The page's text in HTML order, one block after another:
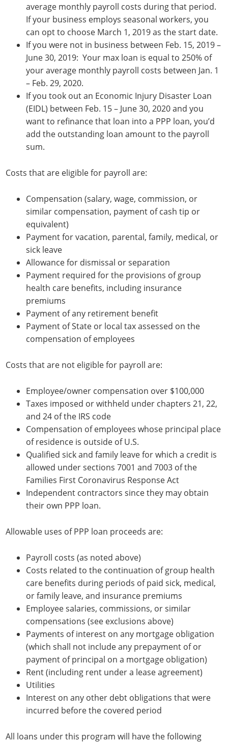
average monthly payroll costs during that period.
If your business employs seasonal workers, you
can opt to choose March 1, 2019 as the start date.
If you were not in business between Feb. 15, 2019 –
June 30, 2019: Your max loan is equal to 250% of
your average monthly payroll costs between Jan. 1
– Feb. 29, 2020.
If you took out an Economic Injury Disaster Loan
(EIDL) between Feb. 15 – June 30, 2020 and you
want to refinance that loan into a PPP loan, you’d
add the outstanding loan amount to the payroll
sum.
Costs that are eligible for payroll are:
Compensation (salary, wage, commission, or
similar compensation, payment of cash tip or
equivalent)
Payment for vacation, parental, family, medical, or
sick leave
Allowance for dismissal or separation
Payment required for the provisions of group
health care benefits, including insurance
premiums
Payment of any retirement benefit
Payment of State or local tax assessed on the
compensation of employees
Costs that are not eligible for payroll are:
Employee/owner compensation over $100,000
Taxes imposed or withheld under chapters 21, 22,
and 24 of the IRS code
Compensation of employees whose principal place
of residence is outside of U.S.
Qualified sick and family leave for which a credit is
allowed under sections 7001 and 7003 of the
Families First Coronavirus Response Act
Independent contractors since they may obtain
their own PPP loan.
Allowable uses of PPP loan proceeds are:
Payroll costs (as noted above)
Costs related to the continuation of group health
care benefits during periods of paid sick, medical,
or family leave, and insurance premiums
Employee salaries, commissions, or similar
compensations (see exclusions above)
Payments of interest on any mortgage obligation
(which shall not include any prepayment of or
payment of principal on a mortgage obligation)
Rent (including rent under a lease agreement)
Utilities
Interest on any other debt obligations that were
incurred before the covered period
All loans under this program will have the following